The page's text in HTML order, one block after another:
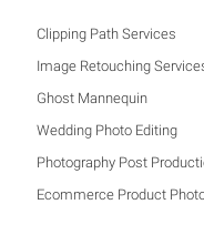
Clipping Path Services
Image Retouching
Ghost Mannequin
Wedding Photo Editing
Photography Post
Ecommerce Product